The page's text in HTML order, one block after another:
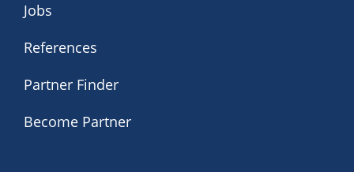
Jobs
References
Partner Finder
Become Partner